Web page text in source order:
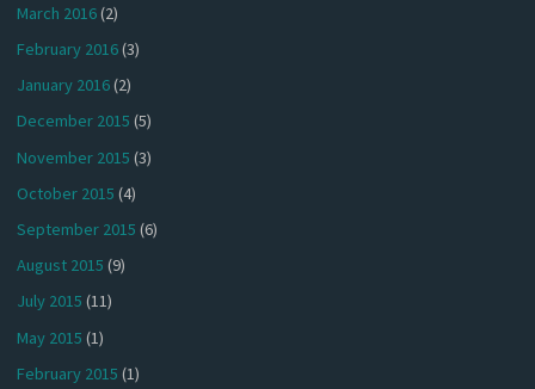
March 2016(2)
February 2016(3)
January 2016(2)
December 2015 (5)
November 2015 (3)
October 2015 (4)
September 2015 (6)
August 2015 (9)
July 2015 (11)
May 2015 (1)
February 2015 (1)